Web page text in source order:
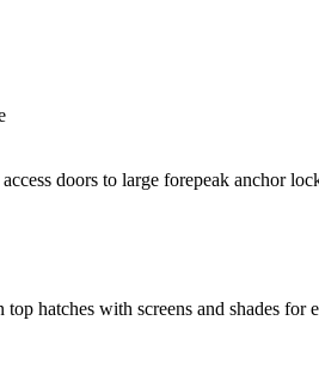
doors to large forepeak anchor
hatches with screens and shades for